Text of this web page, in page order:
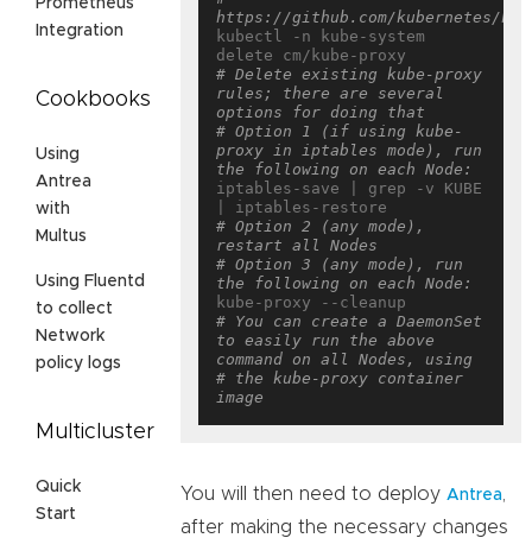
Prometheus
Integration
Cookbooks
Using
Antrea
with
Multus
Using Fluentd
to collect
Network
policy logs
Multicluster
Quick
Start
https://github.com/kubernetes/
kubectl -n kube-system
# Delete existing kube-proxy
rules; there are several
options for doing that
# Option 1 (if using kube-
proxy in iptables mode), run
the following on each Node:
iptables-save | grep -v KUBE
# Option 2 (any mode),
restart all Nodes
# Option 3 (any mode), run
the following on each Node:
# You can create a DaemonSet
to easily run the above
command on all Nodes, using
# the kube-proxy container
image
You will then need to deploy Antrea
after making the necessary changes